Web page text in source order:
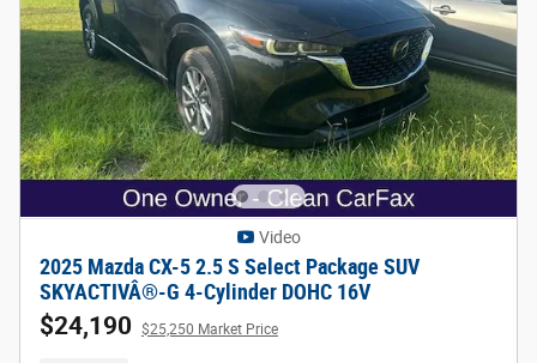
Video
2025 Mazda CX-5 2.5 S Select Package SUV
SKYACTIVÂ®-G 4-Cylinder DOHC 16V
$24,190 $25,250 Market Price